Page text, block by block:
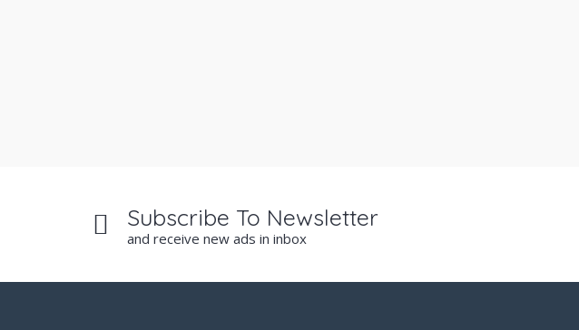
Subscribe To Newsletter
and receive new ads in inbox